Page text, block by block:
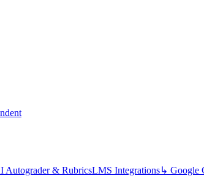
Autograder & RubricsLMS Integrations↳ Google